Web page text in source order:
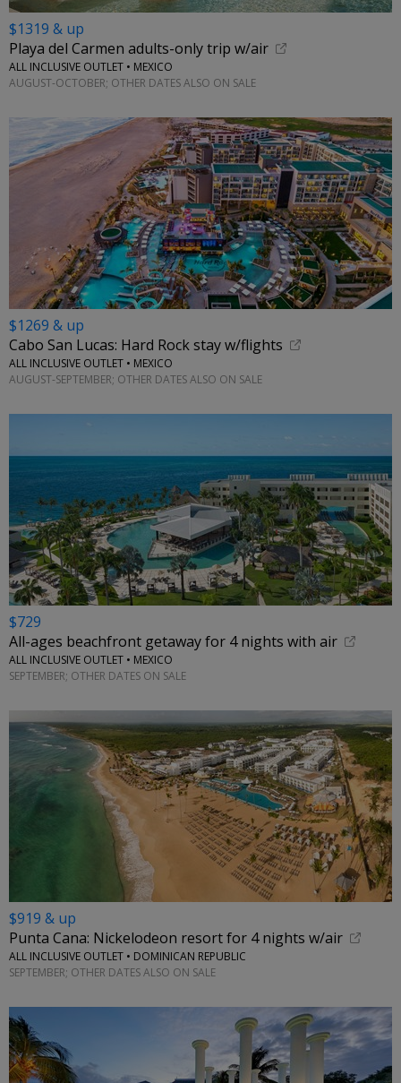
$1319 & up
Playa del Carmen adults-only trip w/air
ALL INCLUSIVE OUTLET • MEXICO
AUGUST-OCTOBER; OTHER DATES ALSO ON SALE
$1269 & up
Cabo San Lucas: Hard Rock stay w/flights
ALL INCLUSIVE OUTLET • MEXICO
AUGUST-SEPTEMBER; OTHER DATES ALSO ON SALE
$729
All-ages beachfront getaway for 4 nights with air
ALL INCLUSIVE OUTLET • MEXICO
SEPTEMBER; OTHER DATES ON SALE
$919 & up
Punta Cana: Nickelodeon resort for 4 nights w/air
ALL INCLUSIVE OUTLET • DOMINICAN REPUBLIC
SEPTEMBER; OTHER DATES ALSO ON SALE